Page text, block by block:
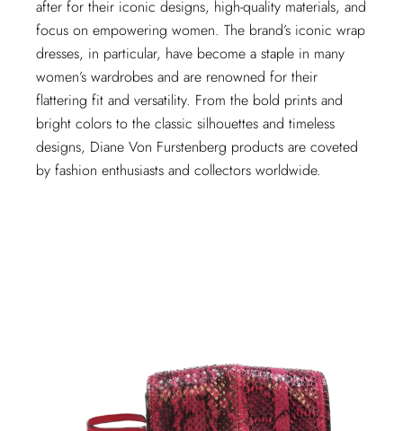
after for their iconic designs, high-quality materials, and
focus on empowering women. The brand’s iconic wrap
dresses, in particular, have become a staple in many
women’s wardrobes and are renowned for their
flattering fit and versatility. From the bold prints and
bright colors to the classic silhouettes and timeless
designs, Diane Von Furstenberg products are coveted
by fashion enthusiasts and collectors worldwide.